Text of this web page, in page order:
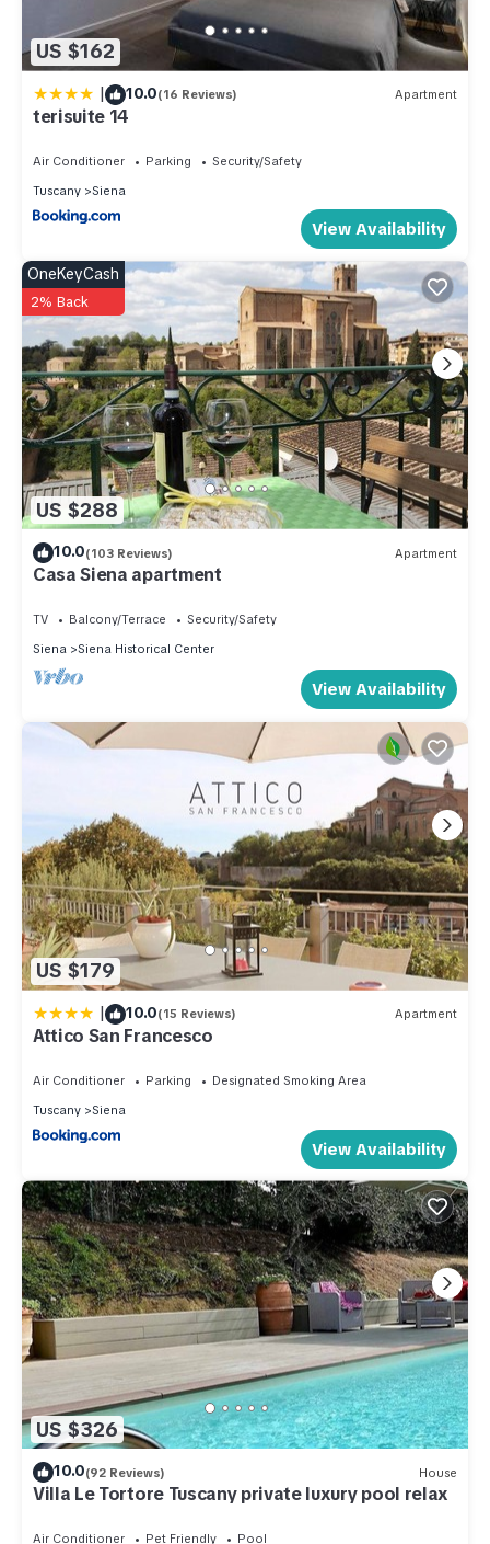
US $162
| 10.0(16 Reviews) Apartment
terisuite 14
Air Conditioner Parking
Security/Safety
Tuscany
Siena
View Availability
US $288
OneKeyCash
2% Back
10.0(103 Reviews) Apartment
Casa Siena apartment
TV Balcony/Terrace
Security/Safety
Siena
Siena Historical Center
View Availability
US $179
| 10.0(15 Reviews) Apartment
Attico San Francesco
Air Conditioner Parking
Designated Smoking Area
Tuscany
Siena
View Availability
US $326
10.0(92 Reviews) House
Villa Le Tortore Tuscany private luxury pool relax
Air Conditioner Pet Friendly
Pool